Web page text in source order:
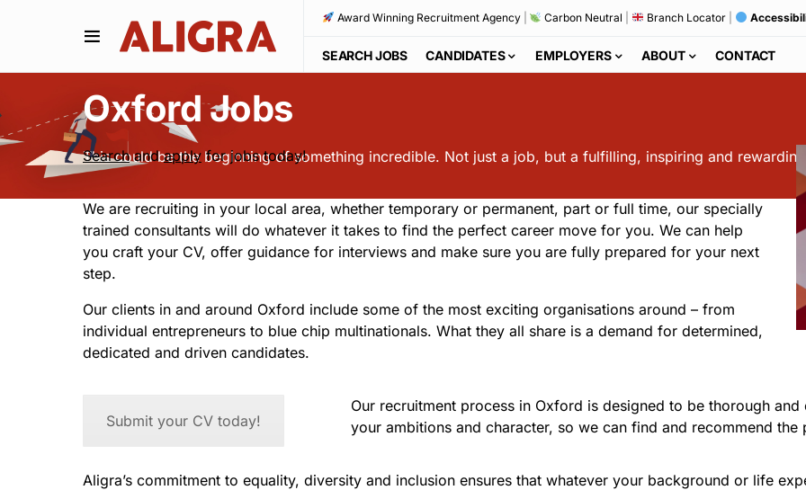
Award Winning Recruitment Agency| Carbon Neutral Branch Locator|
SEARCH JOBS CANDIDATES EMPLOYERS ABOUT CONTACT
Oxford Jobs
This could be the beginning of something incredible. Not just a job, but a fulfilling, inspiring and rewarding
Searchandapply for jobs today!
We are recruiting in your local area, whether temporary or permanent, part or full time, our specially
trained consultants will do whatever it takes to find the perfect career move for you. We can help
you craft your CV, offer guidance for interviews and make sure you are fully prepared for your next
step.
Our clients in and around Oxford include some of the most exciting organisations around – from
individual entrepreneurs to blue chip multinationals. What they all share is a demand for determined,
dedicated and driven candidates.
Submit your CV today!
Our recruitment process in Oxford is designed to be thorough
your ambitions and character, so we can find and recommend
Aligra’s commitment to equality, diversity and inclusion ensures that whatever your background or life